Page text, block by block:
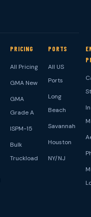
PRICING
All Pricing
GMA New
GMA
Grade A
ISPM-15
Bulk
Truckload
PORTS
All US
Ports
Long
Beach
Savannah
Houston
NY/NJ